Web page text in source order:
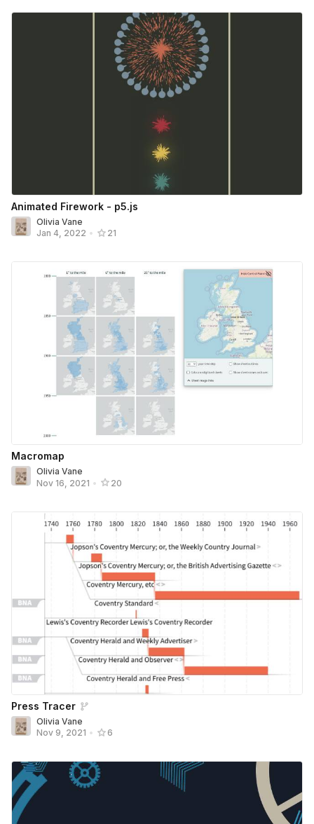
Animated Firework - p5.js
Olivia Vane
Jan 4, 2022 • 21
Macromap
Olivia Vane
Nov 16, 2021 • 20
Press Tracer
Olivia Vane
Nov 9, 2021 • 6